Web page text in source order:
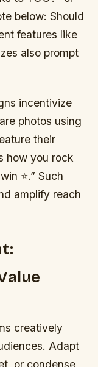
below: Should
features like
also prompt
incentivize
photos using
their
how you rock
⭐️.” Such
amplify reach
creatively
Adapt
or condense